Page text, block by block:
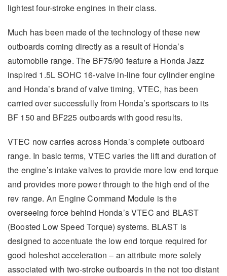
lightest four-stroke engines in their class.
Much has been made of the technology of these new
outboards coming directly as a result of Honda’s
automobile range. The BF75/90 feature a Honda Jazz
inspired 1.5L SOHC 16-valve in-line four cylinder engine
and Honda’s brand of valve timing, VTEC, has been
carried over successfully from Honda’s sportscars to its
BF 150 and BF225 outboards with good results.
VTEC now carries across Honda’s complete outboard
range. In basic terms, VTEC varies the lift and duration of
the engine’s intake valves to provide more low end torque
and provides more power through to the high end of the
rev range. An Engine Command Module is the
overseeing force behind Honda’s VTEC and BLAST
(Boosted Low Speed Torque) systems. BLAST is
designed to accentuate the low end torque required for
good holeshot acceleration – an attribute more solely
associated with two-stroke outboards in the not too distant